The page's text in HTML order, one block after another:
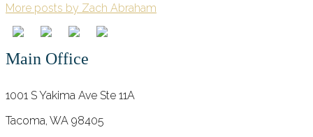
More posts by Zach Abraham
Main Office
1001 S Yakima Ave Ste 11A
Tacoma, WA 98405